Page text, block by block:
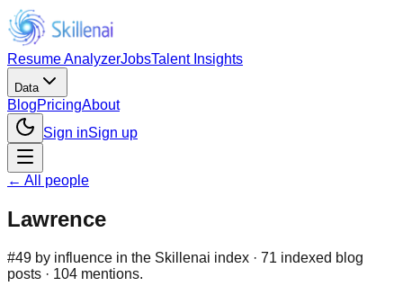
Resume AnalyzerJobsTalent Insights
Data
BlogPricingAbout
Sign inSign up
← All people
Lawrence
#49 by influence in the Skillenai index · 71 indexed blog
posts · 104 mentions.